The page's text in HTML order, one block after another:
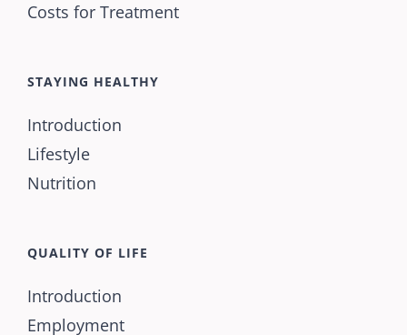
Costs for Treatment
STAYING HEALTHY
Introduction
Lifestyle
Nutrition
QUALITY OF LIFE
Introduction
Employment